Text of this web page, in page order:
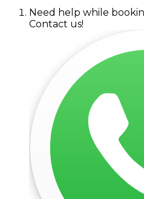
Need help while
Contact us!